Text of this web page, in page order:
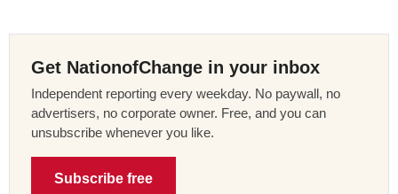
Get NationofChange in your inbox
Independent reporting every weekday. No paywall, no
advertisers, no corporate owner. Free, and you can
unsubscribe whenever you like.
Subscribe free